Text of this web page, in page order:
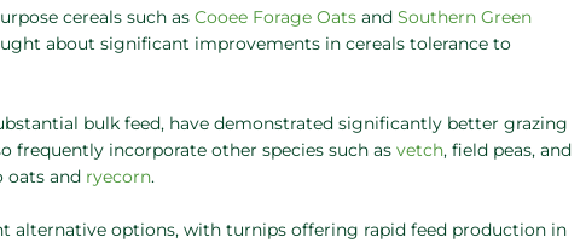
cereals such as Cooee Forage Oats and Southern Green
about significant improvements in cereals tolerance to
bulk feed, have demonstrated significantly better grazing
frequently incorporate other species such as vetch, field peas, and
oats and ryecorn.
alternative options, with turnips offering rapid feed production in